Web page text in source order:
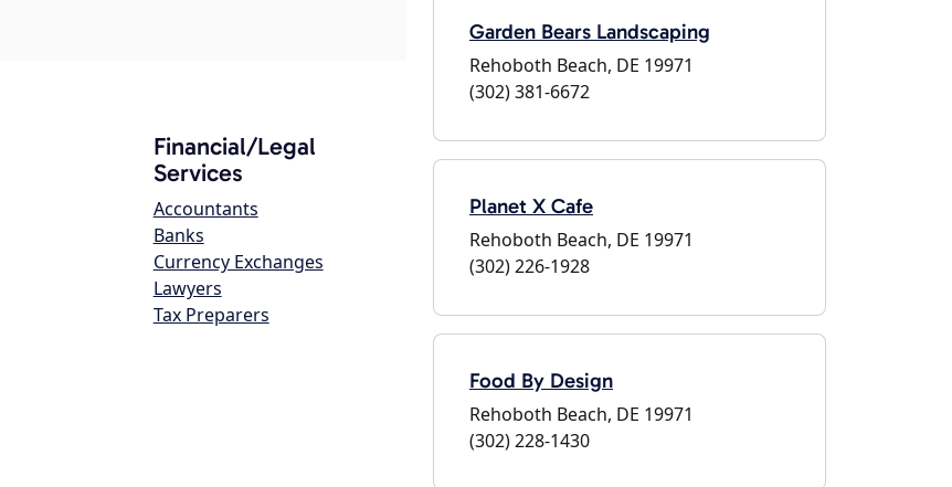
Financial/Legal
Services
Accountants
Banks
Currency Exchanges
Lawyers
Tax Preparers
Garden Bears Landscaping
Rehoboth Beach, DE 19971
(302) 381-6672
Planet X Cafe
Rehoboth Beach, DE 19971
(302) 226-1928
Food By Design
Rehoboth Beach, DE 19971
(302) 228-1430